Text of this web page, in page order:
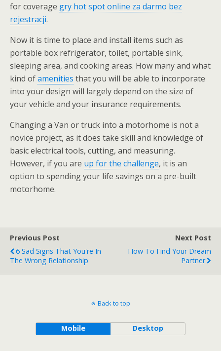
for coverage gry hot spot online za darmo bez
rejestracji.
Now it is time to place and install items such as
portable box refrigerator, toilet, portable sink,
sleeping area, and cooking areas. How many and what
kind ofamenities that you will be able to incorporate
into your design will largely depend on the size of
your vehicle and your insurance requirements.
Changing a Van or truck into a motorhome is not a
novice project, as it does take skill and knowledge of
basic electrical tools, cutting, and measuring.
However, if you are up for the challenge, it is an
option to spending your life savings on a pre-built
motorhome.
Previous Post
6 Sad Signs That You're In
The Wrong Relationship
Next Post
How To Find Your Dream
Partner
Back to top
Mobile Desktop